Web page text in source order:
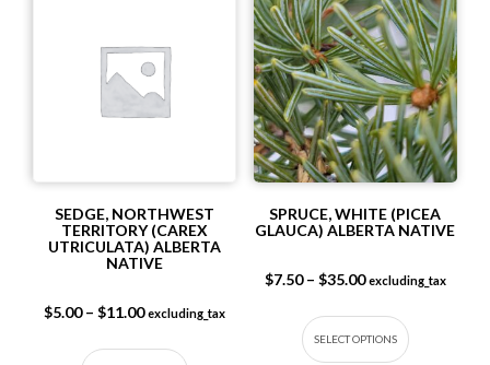
SEDGE, NORTHWEST
TERRITORY (CAREX
UTRICULATA) ALBERTA
NATIVE
$5.00 – $11.00Price range: $5.00 through $11.00
excluding_tax
This product has multiple variants. The
SPRUCE, WHITE (PICEA
GLAUCA) ALBERTA NATIVE
$7.50 – $35.00Price range:
excluding_tax
SELECT OPTIONS